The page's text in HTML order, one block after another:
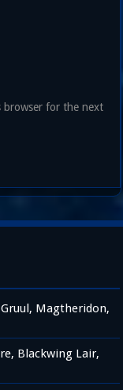
browser for the next
Magtheridon,
Blackwing Lair,